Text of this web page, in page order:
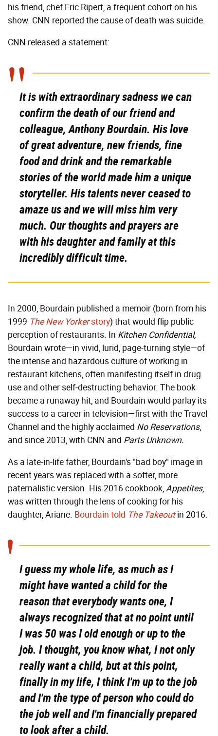
his friend, chef Eric Ripert, a frequent cohort on his
show. CNN reported the cause of death was suicide.
CNN released a statement:
It is with extraordinary sadness we can
confirm the death of our friend and
colleague, Anthony Bourdain. His love
of great adventure, new friends, fine
food and drink and the remarkable
stories of the world made him a unique
storyteller. His talents never ceased to
amaze us and we will miss him very
much. Our thoughts and prayers are
with his daughter and family at this
incredibly difficult time.
In 2000, Bourdain published a memoir (born from his
1999 The New Yorkerstory) that would flip public
perception of restaurants. In Kitchen Confidential,
Bourdain wrote—in vivid, lurid, page-turning style—of
the intense and hazardous culture of working in
restaurant kitchens, often manifesting itself in drug
use and other self-destructing behavior. The book
became a runaway hit, and Bourdain would parlay its
success to a career in television—first with the Travel
Channel and the highly acclaimed No Reservations,
and since 2013, with CNN and Parts Unknown.
As a late-in-life father, Bourdain's "bad boy" image in
recent years was replaced with a softer, more
paternalistic version. His 2016 cookbook,Appetites,
was written through the lens of cooking for his
daughter, Ariane. Bourdain told The Takeoutin 2016:
I guess my whole life, as much as I
might have wanted a child for the
reason that everybody wants one, I
always recognized that at no point until
I was 50 was I old enough or up to the
job. I thought, you know what, I not only
really want a child, but at this point,
finally in my life, I think I'm up to the job
and I'm the type of person who could do
the job well and I'm financially prepared
to look after a child.